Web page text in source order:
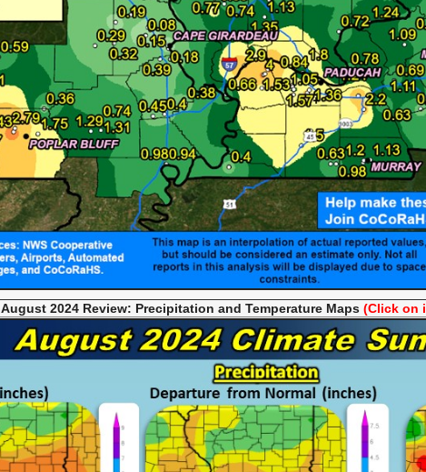
August 2024 Review: Precipitation and Temperature Maps(Click on